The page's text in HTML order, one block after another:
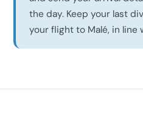
the day. Keep your last
your flight to Malé, in